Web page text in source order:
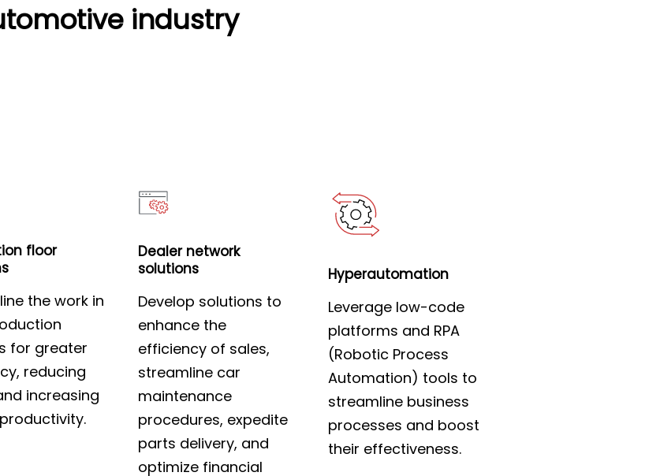
industry
floor
the work in
for greater
reducing
increasing
Dealer network
solutions
Develop solutions to
enhance the
efficiency of sales,
streamline car
maintenance
procedures, expedite
parts delivery, and
optimize financial
Hyperautomation
Leverage low-code
platforms and RPA
(Robotic Process
Automation) tools to
streamline business
processes and boost
their effectiveness.